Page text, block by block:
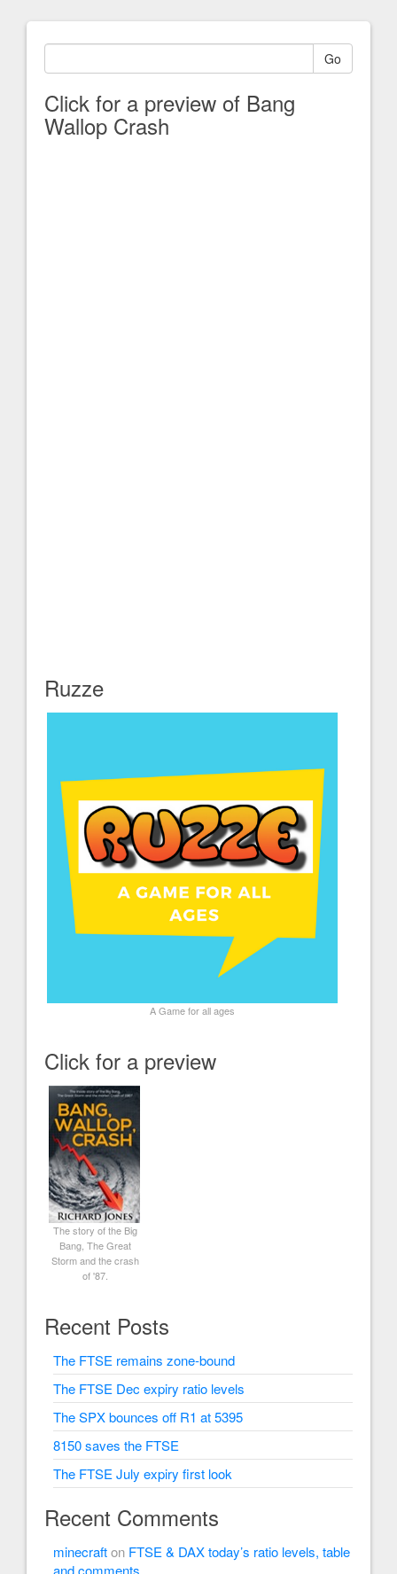
Go
Click for a preview of Bang
Wallop Crash
Ruzze
A Game for all ages
Click for a preview
The story of the Big
Bang, The Great
Storm and the crash
of '87.
Recent Posts
The FTSE remains zone-bound
The FTSE Dec expiry ratio levels
The SPX bounces off R1 at 5395
8150 saves the FTSE
The FTSE July expiry first look
Recent Comments
minecrafton FTSE & DAX today’s ratio levels, table
and comments